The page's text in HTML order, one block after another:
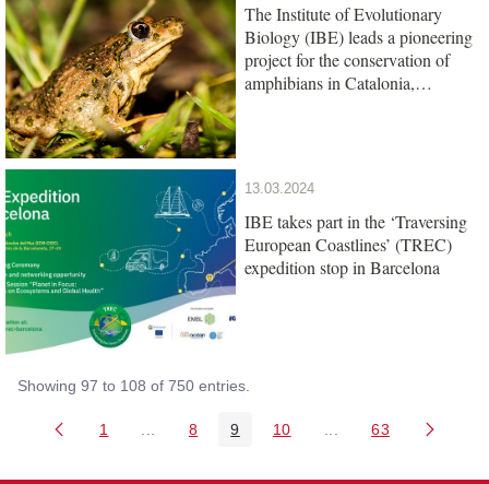
The Institute of Evolutionary
Biology (IBE) leads a pioneering
project for the conservation of
amphibians in Catalonia,
13.03.2024
IBE takes part in the ‘Traversing
European Coastlines’ (TREC)
expedition stop in Barcelona
Showing 97 to 108 of 750 entries.
Page
1 Intermediate Pages Use TAB to navigate.
Page
8 Page
9 Page
10 Intermediate Pages
Page
63